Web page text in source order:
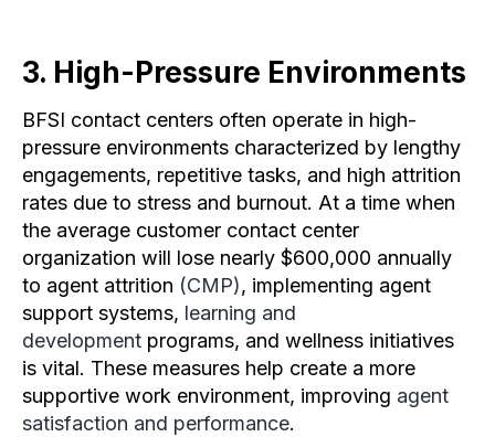
3. High-Pressure Environments
BFSI contact centers often operate in high-
pressure environments characterized by lengthy
engagements, repetitive tasks, and high attrition
rates due to stress and burnout. At a time when
the average customer contact center
organization will lose nearly $600,000 annually
to agent attrition (CMP), implementing agent
support systems, learning and
development programs, and wellness initiatives
is vital. These measures help create a more
supportive work environment, improving agent
satisfaction and performance.